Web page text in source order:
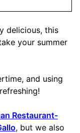
delicious, this
your summer
and using
Restaurant-
, but we also